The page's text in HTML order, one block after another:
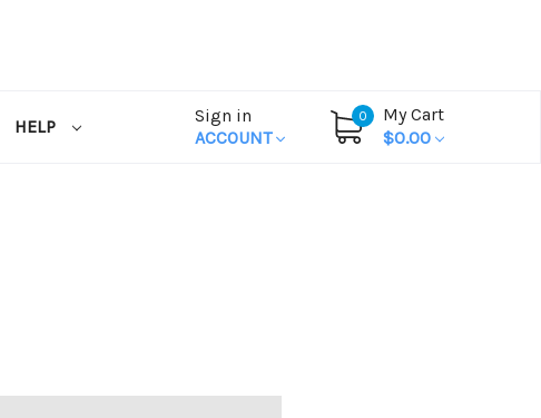
HELP
Sign in
ACCOUNT
0
My Cart
$0.00